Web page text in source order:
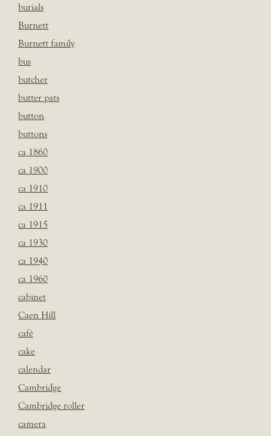
burials
Burnett
Burnett family
bus
butcher
butter pats
button
buttons
ca 1860
ca 1900
ca 1910
ca 1911
ca 1915
ca 1930
ca 1940
ca 1960
cabinet
Caen Hill
café
cake
calendar
Cambridge
Cambridge roller
camera